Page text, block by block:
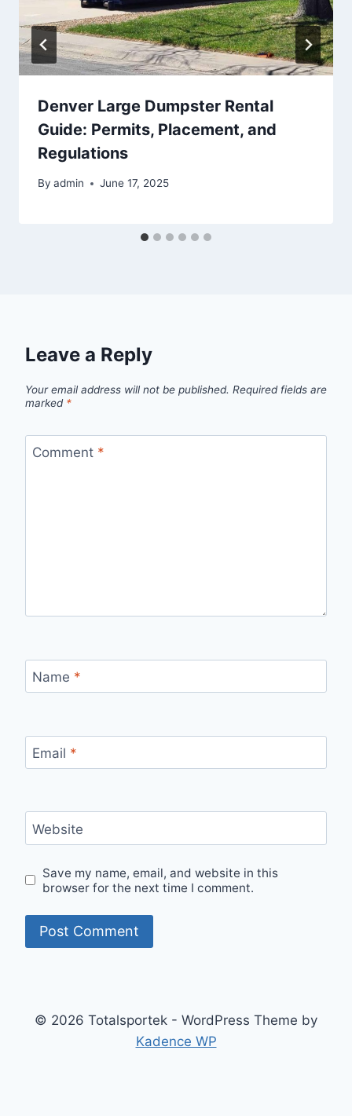
Denver Large Dumpster Rental
Guide: Permits, Placement, and
Regulations
By admin June 17, 2025
Leave a Reply
Your email address will not be published. Required fields are
marked *
Comment *
Name *
Email *
Website
Save my name, email, and website in this
browser for the next time I comment.
© 2026 Totalsportek - WordPress Theme by
Kadence WP